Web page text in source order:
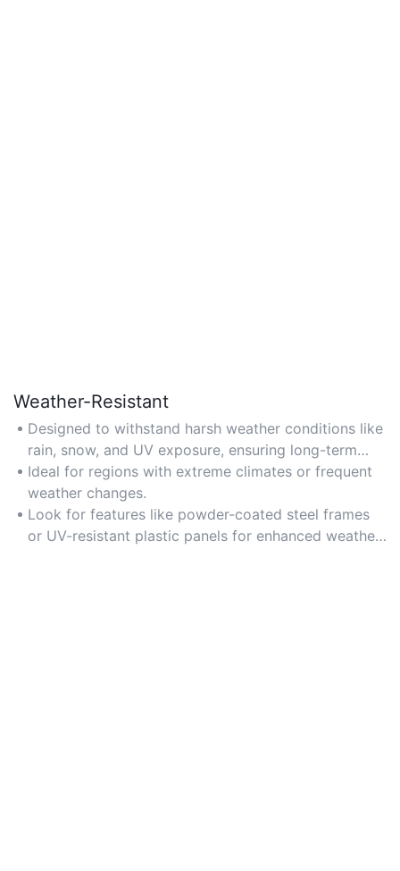
Weather-Resistant
Designed to withstand harsh weather conditions like
rain, snow, and UV exposure, ensuring long-term
durability for outdoor use.
Ideal for regions with extreme climates or frequent
weather changes.
Look for features like powder-coated steel frames
or UV-resistant plastic panels for enhanced weather